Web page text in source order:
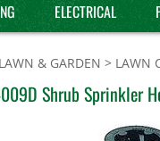
ELECTRICAL
LAWN & GARDEN > LAWN
Shrub Sprinkler